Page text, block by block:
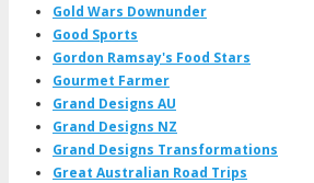
Gold Wars Downunder
Good Sports
Gordon Ramsay's Food Stars
Gourmet Farmer
Grand Designs AU
Grand Designs NZ
Grand Designs Transformations
Great Australian Road Trips